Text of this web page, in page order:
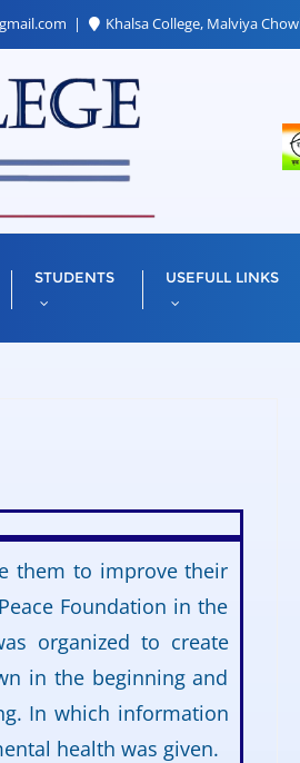
Khalsa College, Malviya
STUDENTS USEFULL LINKS
them to improve their
Foundation in the
organized to create
in the beginning and
In which information
health was given.